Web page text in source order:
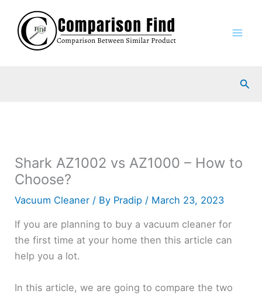
content
Shark AZ1002 vs AZ1000 – How to
Choose?
Vacuum Cleaner / By Pradip / March 23, 2023
If you are planning to buy a vacuum cleaner for
the first time at your home then this article can
help you a lot.
In this article, we are going to compare the two